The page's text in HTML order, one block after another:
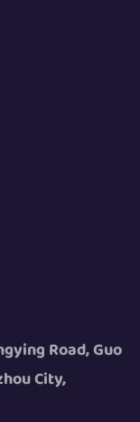
Road, Guo
City,